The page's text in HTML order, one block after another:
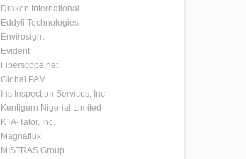
Draken International
Eddyfi Technologies
Envirosight
Evident
Fiberscope.net
Global PAM
Iris Inspection Services, Inc.
Kentigern Nigerial Limited
KTA-Tator, Inc.
Magnaflux
MISTRAS Group